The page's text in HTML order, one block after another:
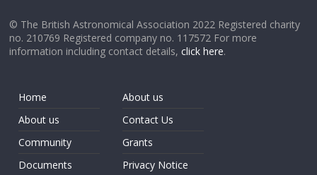
© The British Astronomical Association 2022 Registered charity
no. 210769 Registered company no. 117572 For more
information including contact details,click here.
Home
About us
Community
Documents
About us
Contact Us
Grants
Privacy Notice